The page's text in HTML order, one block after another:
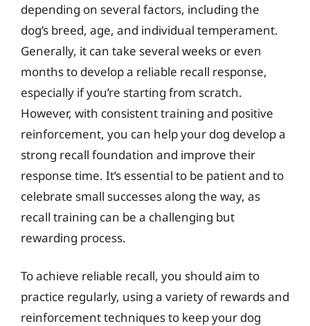
depending on several factors, including the
dog’s breed, age, and individual temperament.
Generally, it can take several weeks or even
months to develop a reliable recall response,
especially if you’re starting from scratch.
However, with consistent training and positive
reinforcement, you can help your dog develop a
strong recall foundation and improve their
response time. It’s essential to be patient and to
celebrate small successes along the way, as
recall training can be a challenging but
rewarding process.
To achieve reliable recall, you should aim to
practice regularly, using a variety of rewards and
reinforcement techniques to keep your dog